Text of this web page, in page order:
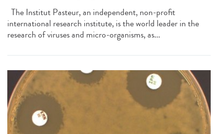
The Institut Pasteur, an independent, non-profit
international research institute, is the world leader in the
research of viruses and micro-organisms, as...